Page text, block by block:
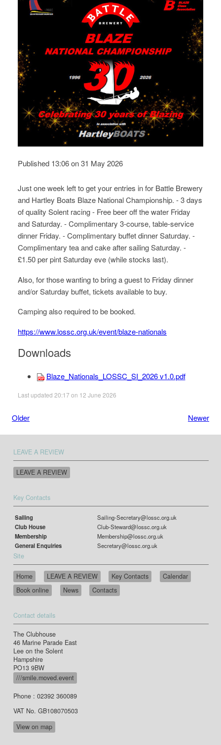
Published 13:06 on 31 May 2026
Just one week left to get your entries in for Battle Brewery
and Hartley Boats Blaze National Championship. - 3 days
of quality Solent racing - Free beer off the water Friday
and Saturday. - Complimentary 3-course, table-service
dinner Friday. - Complimentary buffet dinner Saturday. -
Complimentary tea and cake after sailing Saturday. -
£1.50 per pint Saturday eve (while stocks last).
Also, for those wanting to bring a guest to Friday dinner
and/or Saturday buffet, tickets available to buy.
Camping also required to be booked.
https://www.lossc.org.uk/event/blaze-nationals
Downloads
Blaze_Nationals_LOSSC_SI_2026 v1.0.pdf
Last updated 20:17 on 12 June 2026
Older Newer
LEAVE A REVIEW
LEAVE A REVIEW
Key Contacts
Sailing
Sailing-Secretary@lossc.org.uk
Club House
Club-Steward@lossc.org.uk
Membership
Membership@lossc.org.uk
General Enquiries
Secretary@lossc.org.uk
Site
Home LEAVE A REVIEW Key Contacts
Calendar
Book online
News Contacts
Contact details
The Clubhouse
46 Marine Parade East
Lee on the Solent
Hampshire
PO13 9BW
///smile.moved.event
Phone : 02392 360089
VAT No. GB108070503
View on map